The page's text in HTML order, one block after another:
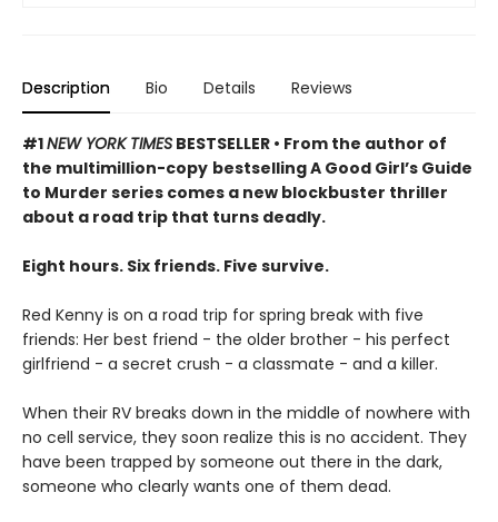
Description Bio Details Reviews
#1NEW YORK TIMES BESTSELLER • From the author of
the multimillion-copy bestselling A Good Girl’s Guide
to Murder series comes a new blockbuster thriller
about a road trip that turns deadly.
Eight hours. Six friends. Five survive.
Red Kenny is on a road trip for spring break with five
friends: Her best friend - the older brother - his perfect
girlfriend - a secret crush - a classmate - and a killer.
When their RV breaks down in the middle of nowhere with
no cell service, they soon realize this is no accident. They
have been trapped by someone out there in the dark,
someone who clearly wants one of them dead.